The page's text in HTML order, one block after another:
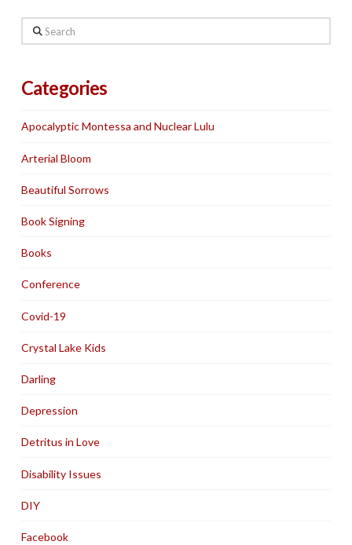
Search
Categories
Apocalyptic Montessa and Nuclear Lulu
Arterial Bloom
Beautiful Sorrows
Book Signing
Books
Conference
Covid-19
Crystal Lake Kids
Darling
Depression
Detritus in Love
Disability Issues
DIY
Facebook